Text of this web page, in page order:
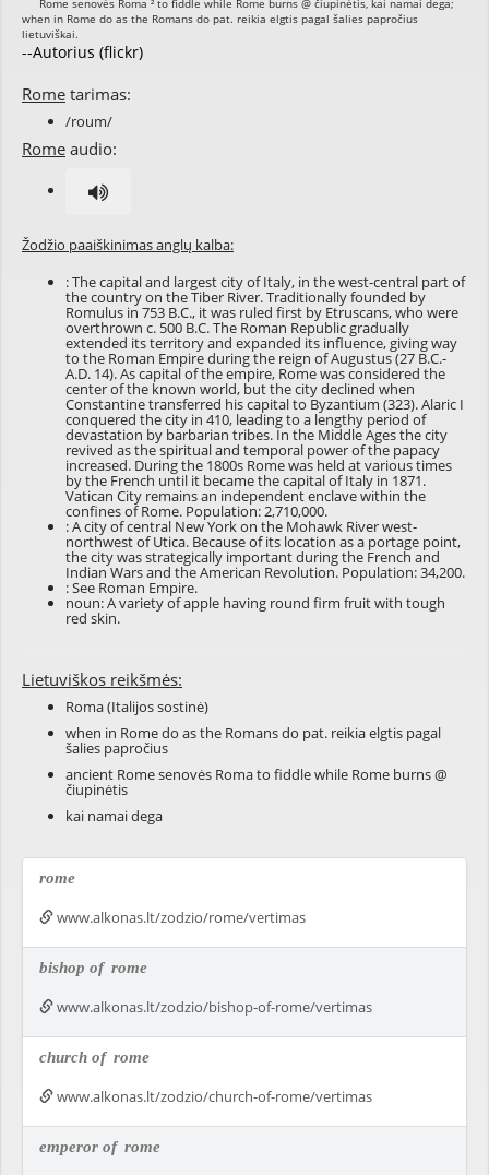
--Autorius (flickr)
Rome tarimas:
/roum/
Rome audio:
Žodžio paaiškinimas anglų kalba:
: The capital and largest city of Italy, in the west-central part of
the country on the Tiber River. Traditionally founded by
Romulus in 753 B.C., it was ruled first by Etruscans, who were
overthrown c. 500 B.C. The Roman Republic gradually
extended its territory and expanded its influence, giving way
to the Roman Empire during the reign of Augustus (27 B.C.-
A.D. 14). As capital of the empire, Rome was considered the
center of the known world, but the city declined when
Constantine transferred his capital to Byzantium (323). Alaric I
conquered the city in 410, leading to a lengthy period of
devastation by barbarian tribes. In the Middle Ages the city
revived as the spiritual and temporal power of the papacy
increased. During the 1800s Rome was held at various times
by the French until it became the capital of Italy in 1871.
Vatican City remains an independent enclave within the
confines of Rome. Population: 2,710,000.
: A city of central New York on the Mohawk River west-
northwest of Utica. Because of its location as a portage point,
the city was strategically important during the French and
Indian Wars and the American Revolution. Population: 34,200.
: See Roman Empire.
noun: A variety of apple having round firm fruit with tough
red skin.
Lietuviškos reikšmės:
Roma (Italijos sostinė)
when in Rome do as the Romans do pat. reikia elgtis pagal
šalies papročius
ancient Rome senovės Roma to fiddle while Rome burns @
čiupinėtis
kai namai dega
rome
www.alkonas.lt/zodzio/rome/vertimas
bishop of rome
www.alkonas.lt/zodzio/bishop-of-rome/vertimas
church of rome
www.alkonas.lt/zodzio/church-of-rome/vertimas
emperor of rome